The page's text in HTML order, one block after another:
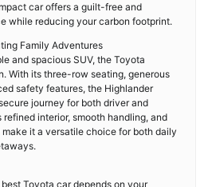
car offers a guilt-free and
while reducing your carbon footprint.
Family Adventures
and spacious SUV, the Toyota
With its three-row seating, generous
safety features, the Highlander
journey for both driver and
interior, smooth handling, and
it a versatile choice for both daily
Toyota car depends on your